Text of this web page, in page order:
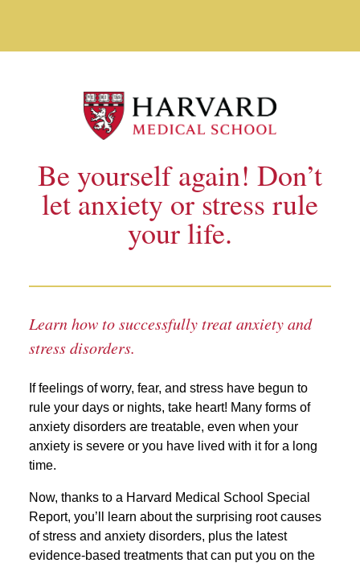
Be yourself again! Don’t
let anxiety or stress rule
your life.
Learn how to successfully treat anxiety and
stress disorders.
If feelings of worry, fear, and stress have begun to
rule your days or nights, take heart! Many forms of
anxiety disorders are treatable, even when your
anxiety is severe or you have lived with it for a long
time.
Now, thanks to a Harvard Medical School Special
Report, you’ll learn about the surprising root causes
of stress and anxiety disorders, plus the latest
evidence-based treatments that can put you on the